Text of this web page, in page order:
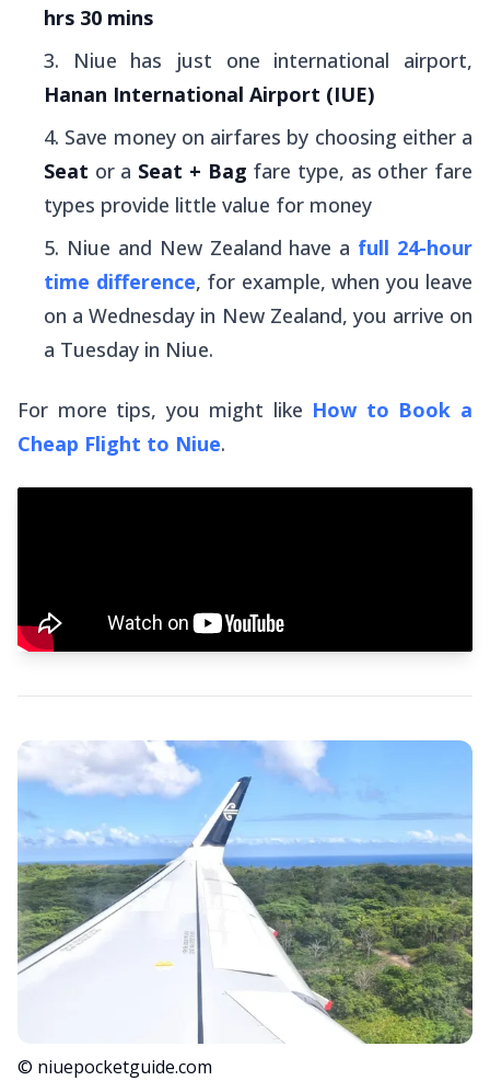
hrs 30 mins
Niue has just one international airport,
Hanan International Airport (IUE)
Save money on airfares by choosing either a
Seat or a Seat + Bag fare type, as other fare
types provide little value for money
Niue and New Zealand have a full 24-hour
time difference, for example, when you leave
on a Wednesday in New Zealand, you arrive on
a Tuesday in Niue.
For more tips, you might like How to Book a
Cheap Flight to Niue.
© niuepocketguide.com